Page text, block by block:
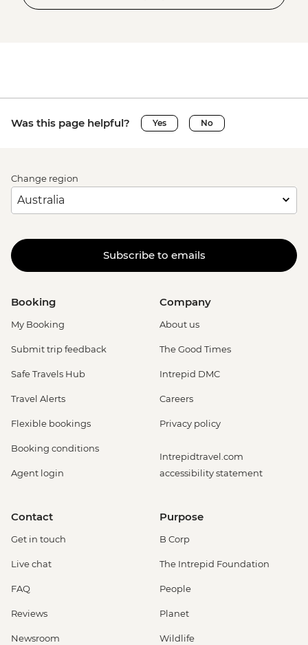
Was this page helpful? Yes No
Change region
Subscribe to emails
Booking
My Booking
Submit trip feedback
Safe Travels Hub
Travel Alerts
Flexible bookings
Booking conditions
Agent login
Company
About us
The Good Times
Intrepid DMC
Careers
Privacy policy
Intrepidtravel.com
accessibility statement
Contact
Get in touch
Live chat
FAQ
Reviews
Newsroom
Purpose
B Corp
The Intrepid Foundation
People
Planet
Wildlife